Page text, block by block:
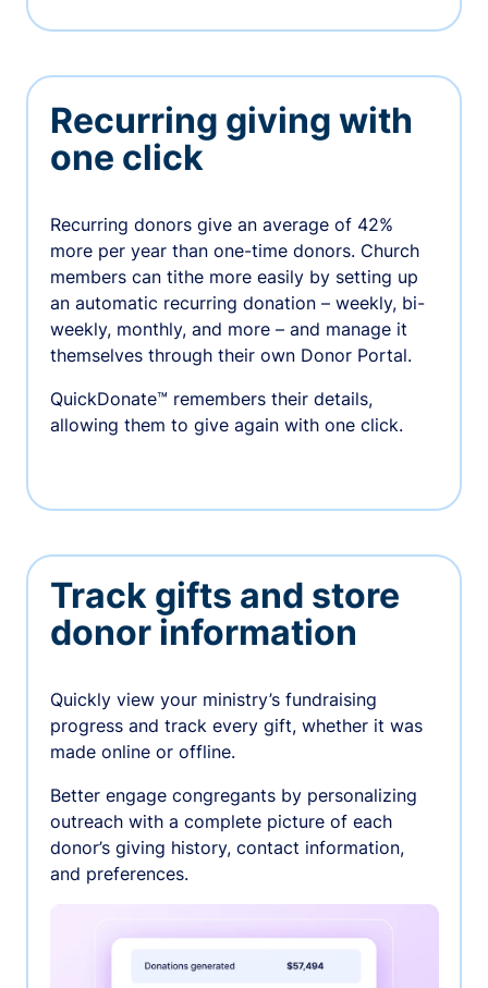
Recurring giving with
one click
Recurring donors give an average of 42%
more per year than one-time donors. Church
members can tithe more easily by setting up
an automatic recurring donation – weekly, bi-
weekly, monthly, and more – and manage it
themselves through their own Donor Portal.
QuickDonate™ remembers their details,
allowing them to give again with one click.
Track gifts and store
donor information
Quickly view your ministry’s fundraising
progress and track every gift, whether it was
made online or offline.
Better engage congregants by personalizing
outreach with a complete picture of each
donor’s giving history, contact information,
and preferences.